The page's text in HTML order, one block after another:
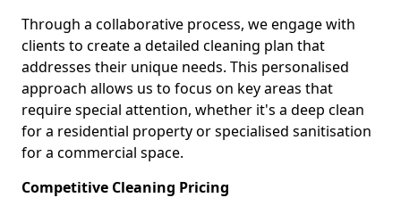
Through a collaborative process, we engage with
clients to create a detailed cleaning plan that
addresses their unique needs. This personalised
approach allows us to focus on key areas that
require special attention, whether it's a deep clean
for a residential property or specialised sanitisation
for a commercial space.
Competitive Cleaning Pricing